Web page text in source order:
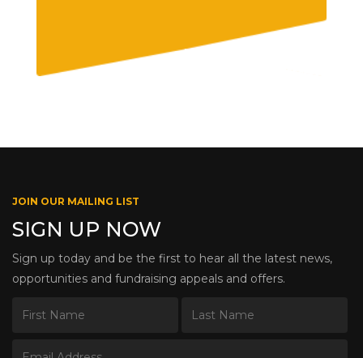
JOIN OUR MAILING LIST
SIGN UP NOW
Sign up today and be the first to hear all the latest news,
opportunities and fundraising appeals and offers.